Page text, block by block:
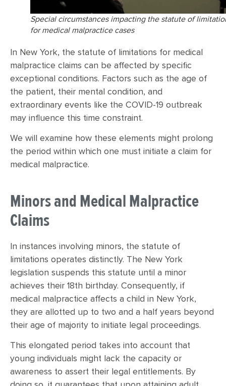
Special circumstances impacting the statute of
for medical malpractice cases
In New York, the statute of limitations for medical
malpractice claims can be affected by specific
exceptional conditions. Factors such as the age of
the patient, their mental condition, and
extraordinary events like the COVID-19 outbreak
may influence this time constraint.
We will examine how these elements might prolong
the period within which one must initiate a claim for
medical malpractice.
Minors and Medical Malpractice
Claims
In instances involving minors, the statute of
limitations operates distinctly. The New York
legislation suspends this statute until a minor
achieves their 18th birthday. Consequently, if
medical malpractice affects a child in New York,
they are allotted up to two and a half years beyond
their age of majority to initiate legal proceedings.
This elongated period takes into account that
young individuals might lack the capacity or
awareness to assert their legal entitlements. By